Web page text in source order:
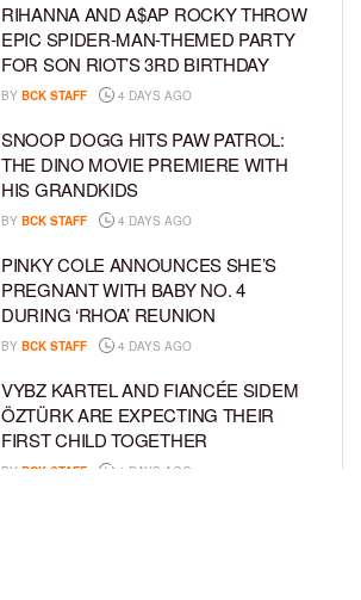
RIHANNA AND A$AP ROCKY THROW
EPIC SPIDER-MAN-THEMED PARTY
FOR SON RIOT’S 3RD BIRTHDAY
BY BCK STAFF 4 DAYS AGO
SNOOP DOGG HITS PAW PATROL:
THE DINO MOVIE PREMIERE WITH
HIS GRANDKIDS
BY BCK STAFF 4 DAYS AGO
PINKY COLE ANNOUNCES SHE’S
PREGNANT WITH BABY NO. 4
DURING ‘RHOA’ REUNION
BY BCK STAFF 4 DAYS AGO
VYBZ KARTEL AND FIANCÉE SIDEM
ÖZTÜRK ARE EXPECTING THEIR
FIRST CHILD TOGETHER
BY BCK STAFF 4 DAYS AGO